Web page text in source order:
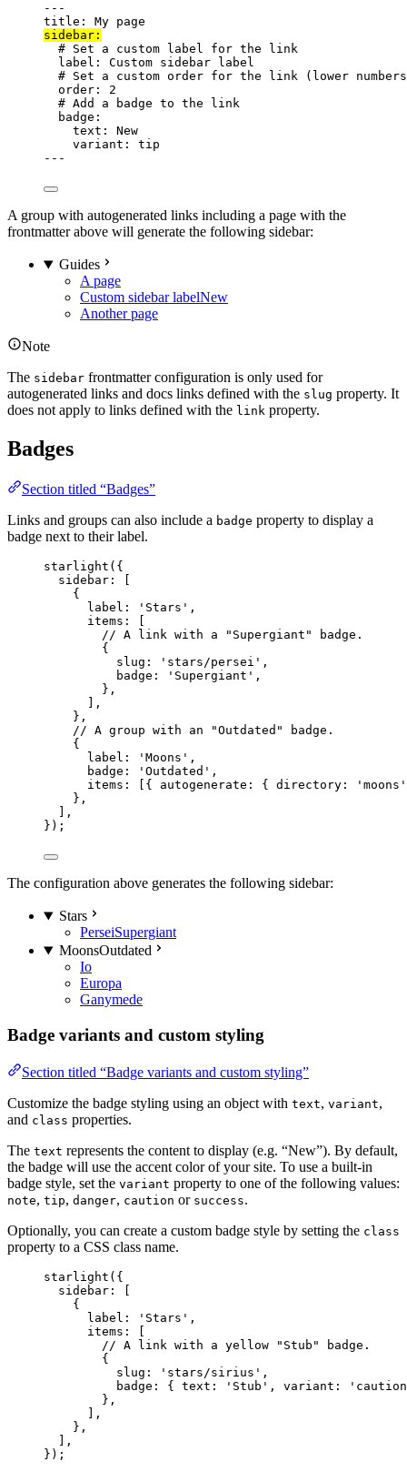
---
title : My page
sidebar :
# Set a custom label for the link
label : Custom sidebar label
# Set a custom order for the link (lower
order : 2
# Add a badge to the link
badge :
text : New
variant : tip
---
A group with autogenerated links including a page with the
frontmatter above will generate the following sidebar:
Guides
A page
Custom sidebar labelNew
Another page
Note
The sidebar frontmatter configuration is only used for
autogenerated links and docs links defined with the slug property. It
does not apply to links defined with the link property.
Badges
Section titled “Badges”
Links and groups can also include a badge property to display a
badge next to their label.
starlight ({
sidebar: [
{
label:
' Stars ' ,
items: [
// A link with a "Supergiant" badge.
{
slug:
' stars/persei ' ,
badge:
' Supergiant ' ,
},
],
},
// A group with an "Outdated" badge.
{
label:
' Moons ' ,
badge:
' Outdated ' ,
items: [{ autogenerate: { directory:
' moons '
},
],
});
The configuration above generates the following sidebar:
Stars
PerseiSupergiant
MoonsOutdated
Io
Europa
Ganymede
Badge variants and custom styling
Section titled “Badge variants and custom styling”
Customize the badge styling using an object with text, variant,
and class properties.
The text represents the content to display (e.g. “New”). By default,
the badge will use the accent color of your site. To use a built-in
badge style, set the variant property to one of the following values:
note, tip, danger, caution or success.
Optionally, you can create a custom badge style by setting the class
property to a CSS class name.
starlight ({
sidebar: [
{
label:
' Stars ' ,
items: [
// A link with a yellow "Stub" badge.
{
slug:
' stars/sirius ' ,
badge: { text:
' Stub ' , variant: ' caution
},
],
},
],
});